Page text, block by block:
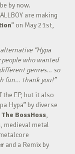
by now.
are making
” on May 21st,
“Hypa
who wanted
genres… so
fun… thank you!”
EP, but it also
Hypa” by diverse
The BossHoss,
, medieval metal
and a Remix by